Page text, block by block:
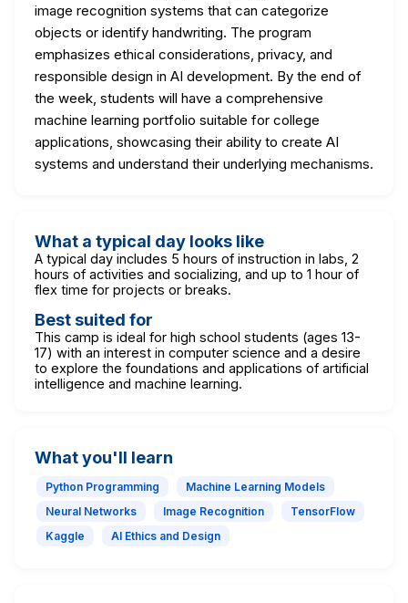
image recognition systems that can categorize
objects or identify handwriting. The program
emphasizes ethical considerations, privacy, and
responsible design in AI development. By the end of
the week, students will have a comprehensive
machine learning portfolio suitable for college
applications, showcasing their ability to create AI
systems and understand their underlying mechanisms.
What a typical day looks like
A typical day includes 5 hours of instruction in labs, 2
hours of activities and socializing, and up to 1 hour of
flex time for projects or breaks.
Best suited for
This camp is ideal for high school students (ages 13-
17) with an interest in computer science and a desire
to explore the foundations and applications of artificial
intelligence and machine learning.
What you'll learn
Python Programming
Machine Learning Models
Neural Networks
Image Recognition
TensorFlow
Kaggle
AI Ethics and Design